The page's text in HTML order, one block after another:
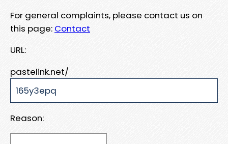
For general complaints, please contact us on
this page: Contact
URL:
pastelink.net/
Reason: